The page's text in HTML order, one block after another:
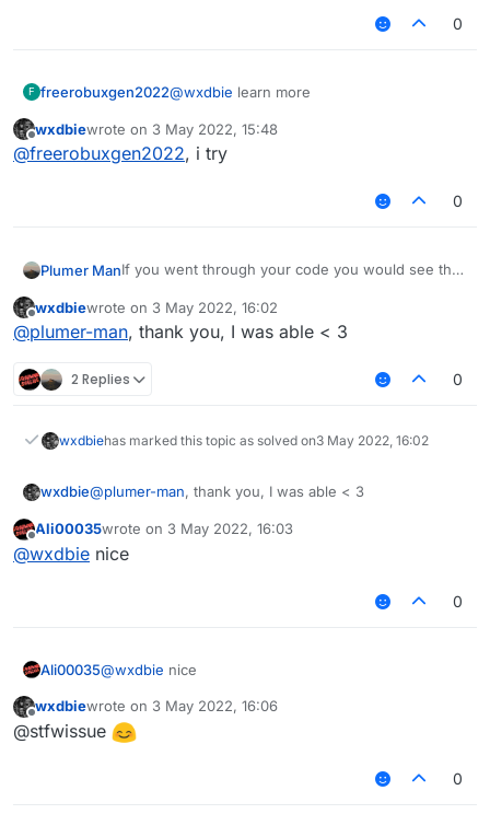
modKey =
        if (lowerCaseValue.get())
displayName =
        return displayName
0
F freerobuxgen2022@wxdbie learn more
Offline
wxdbiewrote on 3 May 2022, 15:48
last edited by
@freerobuxgen2022, i try
0
Plumer ManIf you went through your code you would see that
value if a tag is present.
Offline
wxdbiewrote on 3 May 2022, 16:02
last edited by
@plumer-man, thank you, I was able < 3
2 Replies 0
wxdbiehas marked this topic as solved on3 May 2022, 16:02
wxdbie@plumer-man, thank you, I was able < 3
Offline
Ali00035wrote on 3 May 2022, 16:03
last edited by
@wxdbie nice
0
Ali00035@wxdbie nice
Offline
wxdbiewrote on 3 May 2022, 16:06
last edited by
@stfwissue
0